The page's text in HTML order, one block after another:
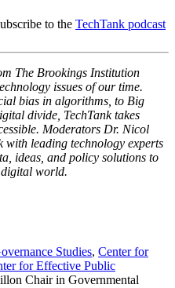
to the TechTank podcast
The Brookings Institution
issues of our time.
bias in algorithms, to Big
divide, TechTank takes
Moderators Dr. Nicol
with leading technology experts
ideas, and policy solutions to
digital world.
Studies, Center for
for Effective Public
Chair in Governmental